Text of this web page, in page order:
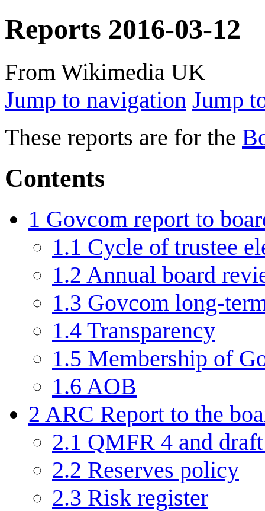
Reports 2016-03-12
From Wikimedia UK
Jump to navigation Jump
These reports are for the
Contents
1 Govcom report to
1.1 Cycle of trustee
1.2 Annual board
1.3 Govcom long-
1.4 Transparency
1.5 Membership of
1.6 AOB
2 ARC Report to the
2.1 QMFR 4 and
2.2 Reserves policy
2.3 Risk register